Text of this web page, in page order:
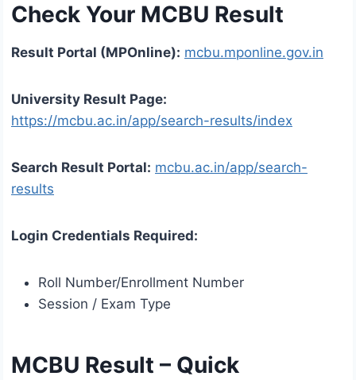
Check Your MCBU Result
Result Portal (MPOnline): mcbu.mponline.gov.in
University Result Page:
https://mcbu.ac.in/app/search-results/index
Search Result Portal: mcbu.ac.in/app/search-
results
Login Credentials Required:
Roll Number/Enrollment Number
Session / Exam Type
MCBU Result – Quick